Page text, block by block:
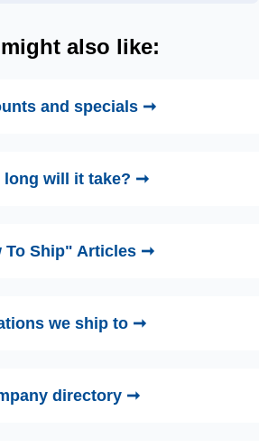
also like:
and specials ➞
long will it take? ➞
To Ship" Articles ➞
we ship to ➞
directory ➞